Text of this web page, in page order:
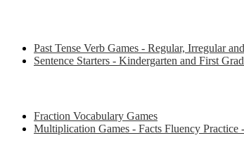
Past Tense Verb Games - Regular, Irregular
Sentence Starters - Kindergarten and First
Fraction Vocabulary Games
Multiplication Games - Facts Fluency Practice